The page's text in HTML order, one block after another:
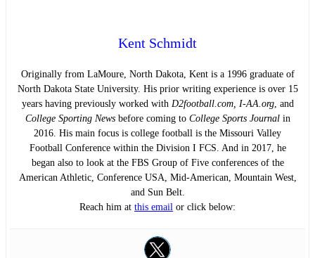
Kent Schmidt
Originally from LaMoure, North Dakota, Kent is a 1996 graduate of
North Dakota State University. His prior writing experience is over 15
years having previously worked with D2football.com, I-AA.org, and
College Sporting Newsbefore coming to College Sports Journalin
2016. His main focus is college football is the Missouri Valley
Football Conference within the Division I FCS. And in 2017, he
began also to look at the FBS Group of Five conferences of the
American Athletic, Conference USA, Mid-American, Mountain West,
and Sun Belt.
Reach him at this email or click below: